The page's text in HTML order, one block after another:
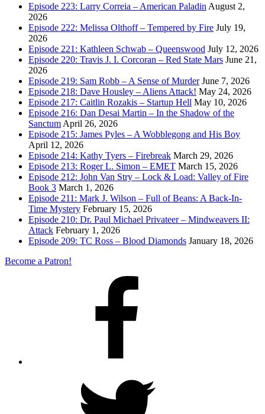
Episode 223: Larry Correia – American Paladin August 2,
2026
Episode 222: Melissa Olthoff – Tempered by Fire July 19,
2026
Episode 221: Kathleen Schwab – Queenswood July 12, 2026
Episode 220: Travis J. I. Corcoran – Red State Mars June 21,
2026
Episode 219: Sam Robb – A Sense of Murder June 7, 2026
Episode 218: Dave Housley – Aliens Attack! May 24, 2026
Episode 217: Caitlin Rozakis – Startup Hell May 10, 2026
Episode 216: Dan Desai Martin – In the Shadow of the
Sanctum April 26, 2026
Episode 215: James Pyles – A Wobblegong and His Boy
April 12, 2026
Episode 214: Kathy Tyers – Firebreak March 29, 2026
Episode 213: Roger L. Simon – EMET March 15, 2026
Episode 212: John Van Stry – Lock & Load: Valley of Fire
Book 3 March 1, 2026
Episode 211: Mark J. Wilson – Full of Beans: A Back-In-
Time Mystery February 15, 2026
Episode 210: Dr. Paul Michael Privateer – Mindweavers II:
Attack February 1, 2026
Episode 209: TC Ross – Blood Diamonds January 18, 2026
Become a Patron!